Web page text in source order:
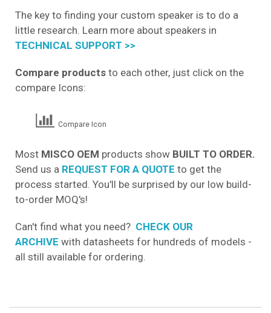
The key to finding your custom speaker is to do a
little research. Learn more about speakers in
TECHNICAL SUPPORT >>
Compare products to each other, just click on the
compare Icons:
Compare Icon
Most MISCO OEM products show BUILT TO ORDER.
Send us a REQUEST FOR A QUOTE to get the
process started. You'll be surprised by our low build-
to-order MOQ's!
Can't find what you need? CHECK OUR
ARCHIVE with datasheets for hundreds of models -
all still available for ordering.